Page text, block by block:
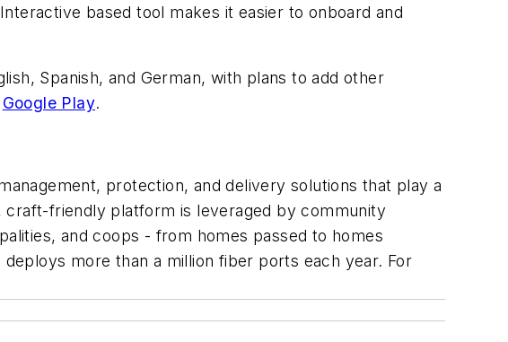
based tool makes it easier to onboard and
Spanish, and German, with plans to add other
Google Play.
protection, and delivery solutions that play a
craft-friendly platform is leveraged by community
and coops - from homes passed to homes
more than a million fiber ports each year. For